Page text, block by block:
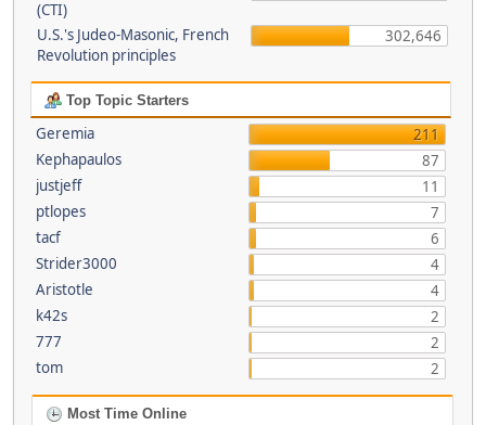
(CTI)
U.S.'s Judeo-Masonic, French
Revolution principles
302,646
Top Topic Starters
Geremia
211
Kephapaulos
87
justjeff
11
ptlopes
7
tacf
6
Strider3000
4
Aristotle
4
k42s
2
777
2
tom
2
Most Time Online